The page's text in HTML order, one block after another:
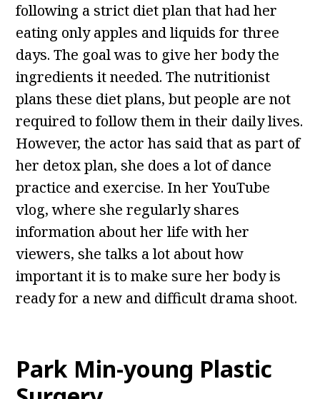
following a strict diet plan that had her
eating only apples and liquids for three
days. The goal was to give her body the
ingredients it needed. The nutritionist
plans these diet plans, but people are not
required to follow them in their daily lives.
However, the actor has said that as part of
her detox plan, she does a lot of dance
practice and exercise. In her YouTube
vlog, where she regularly shares
information about her life with her
viewers, she talks a lot about how
important it is to make sure her body is
ready for a new and difficult drama shoot.
Park Min-young Plastic